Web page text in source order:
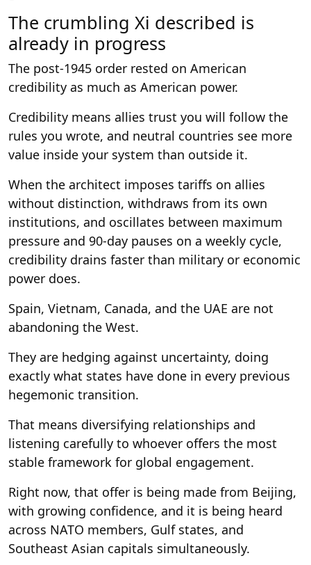
The crumbling Xi described is
already in progress
The post-1945 order rested on American
credibility as much as American power.
Credibility means allies trust you will follow the
rules you wrote, and neutral countries see more
value inside your system than outside it.
When the architect imposes tariffs on allies
without distinction, withdraws from its own
institutions, and oscillates between maximum
pressure and 90-day pauses on a weekly cycle,
credibility drains faster than military or economic
power does.
Spain, Vietnam, Canada, and the UAE are not
abandoning the West.
They are hedging against uncertainty, doing
exactly what states have done in every previous
hegemonic transition.
That means diversifying relationships and
listening carefully to whoever offers the most
stable framework for global engagement.
Right now, that offer is being made from Beijing,
with growing confidence, and it is being heard
across NATO members, Gulf states, and
Southeast Asian capitals simultaneously.